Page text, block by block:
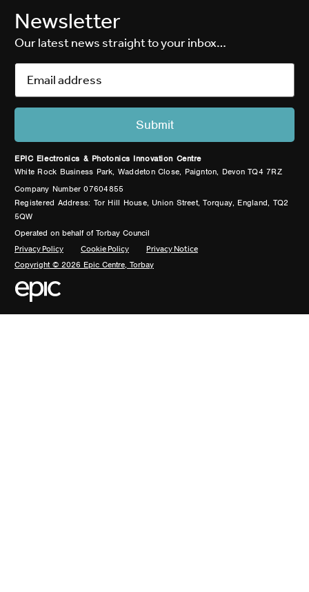
Newsletter
Our latest news straight to your inbox…
EPIC Electronics & Photonics Innovation Centre
White Rock Business Park, Waddeton Close, Paignton, Devon TQ4 7RZ
Company Number 07604855
Registered Address: Tor Hill House, Union Street, Torquay, England, TQ2
5QW
Operated on behalf of Torbay Council
Privacy Policy Cookie Policy Privacy Notice
Copyright © 2026 Epic Centre, Torbay